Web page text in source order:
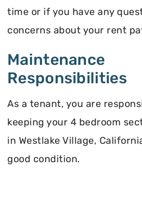
time or if you have any
concerns about your rent
Maintenance
Responsibilities
As a tenant, you are
keeping your 4 bedroom
in Westlake Village,
good condition.